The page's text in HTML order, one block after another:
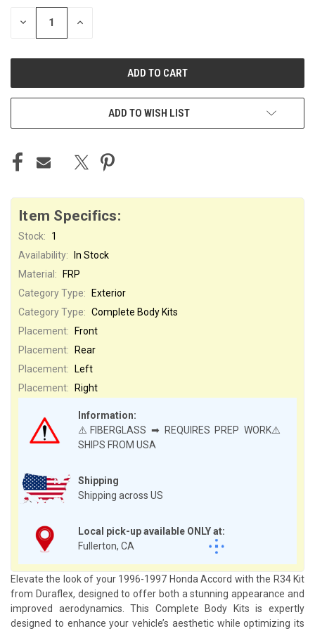
STOCK:
DECREASE INCREASE
ADD TO WISH LIST
Item Specifics:
Stock:
1
Availability:
In Stock
Shipping
Shipping across US
Local pick-up available ONLY at:
Fullerton, CA
Material:
FRP
Category Type:
Exterior
Category Type: Complete Body Kits
Information:
⚠️FIBERGLASS ➡ REQUIRES PREP WORK⚠️
SHIPS FROM USA
Placement:
Front
Placement:
Rear
Placement:
Left
Placement:
Right
Elevate the look of your 1996-1997 Honda Accord with the R34 Kit
from Duraflex, designed to offer both a stunning appearance and
improved aerodynamics. This Complete Body Kits is expertly
designed to enhance your vehicle’s aesthetic while optimizing its